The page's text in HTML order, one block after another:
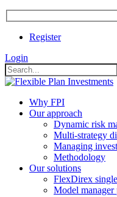
Register
Login
Why FPI
Our approach
Dynamic risk
Multi-strategy
Managing
Methodology
Our solutions
FlexDirex
Model manager